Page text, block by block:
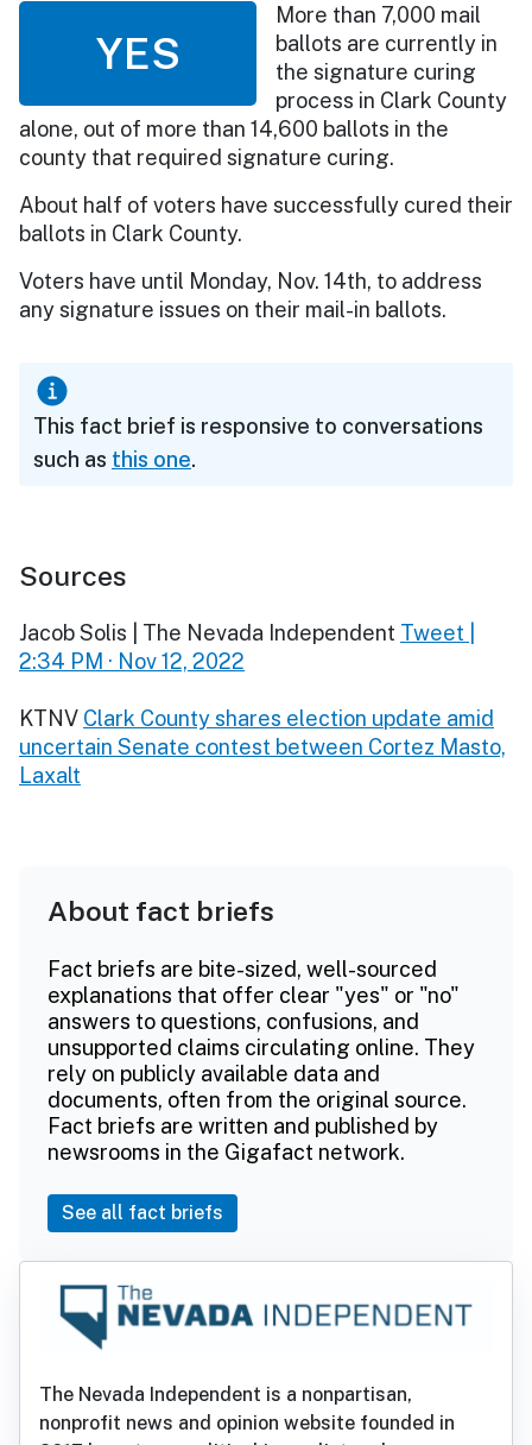
YES
More than 7,000 mail
ballots are currently in
the signature curing
process in Clark County
alone, out of more than 14,600 ballots in the
county that required signature curing.
About half of voters have successfully cured their
ballots in Clark County.
Voters have until Monday, Nov. 14th, to address
any signature issues on their mail-in ballots.
This fact brief is responsive to conversations
such as this one.
Sources
Jacob Solis | The Nevada Independent Tweet |
2:34 PM · Nov 12, 2022
KTNV Clark County shares election update amid
uncertain Senate contest between Cortez Masto,
Laxalt
About fact briefs
Fact briefs are bite-sized, well-sourced
explanations that offer clear "yes" or "no"
answers to questions, confusions, and
unsupported claims circulating online. They
rely on publicly available data and
documents, often from the original source.
Fact briefs are written and published by
newsrooms in the Gigafact network.
See all fact briefs
The Nevada Independent is a nonpartisan,
nonprofit news and opinion website founded in